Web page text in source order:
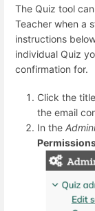
The Quiz tool
Teacher when a
instructions
individual Quiz
confirmation for.
Click the
the email
In the